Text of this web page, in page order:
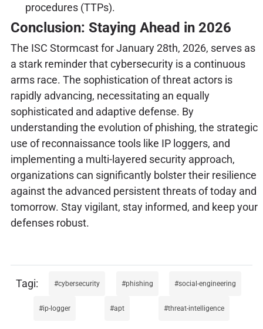
procedures (TTPs).
Conclusion: Staying Ahead in 2026
The ISC Stormcast for January 28th, 2026, serves as
a stark reminder that cybersecurity is a continuous
arms race. The sophistication of threat actors is
rapidly advancing, necessitating an equally
sophisticated and adaptive defense. By
understanding the evolution of phishing, the strategic
use of reconnaissance tools like IP loggers, and
implementing a multi-layered security approach,
organizations can significantly bolster their resilience
against the advanced persistent threats of today and
tomorrow. Stay vigilant, stay informed, and keep your
defenses robust.
cybersecurity phishing social-engineering
ip-logger apt threat-intelligence